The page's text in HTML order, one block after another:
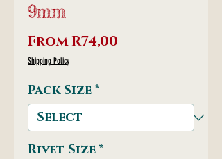
9mm
FromR74,00
Shipping Policy
Pack Size *
Rivet Size *